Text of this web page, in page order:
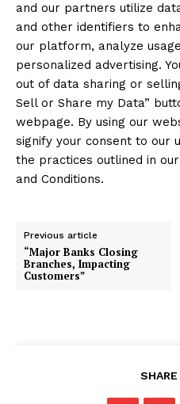
and our partners utilize
and other identifiers to
our platform, analyze
personalized advertising.
out of data sharing or
Sell or Share my Data”
webpage. By using our
signify your consent to our
the practices outlined in
and Conditions.
Previous article
“Major Banks Closing
Branches, Impacting
Customers”